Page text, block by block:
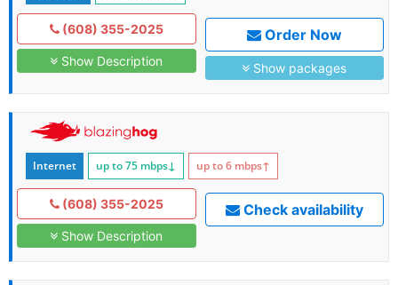
(608) 355-2025
Show Description
Order Now
Show packages
Internet up to 75 mbps↓ up to 6 mbps↑
(608) 355-2025
Show Description
Check availability